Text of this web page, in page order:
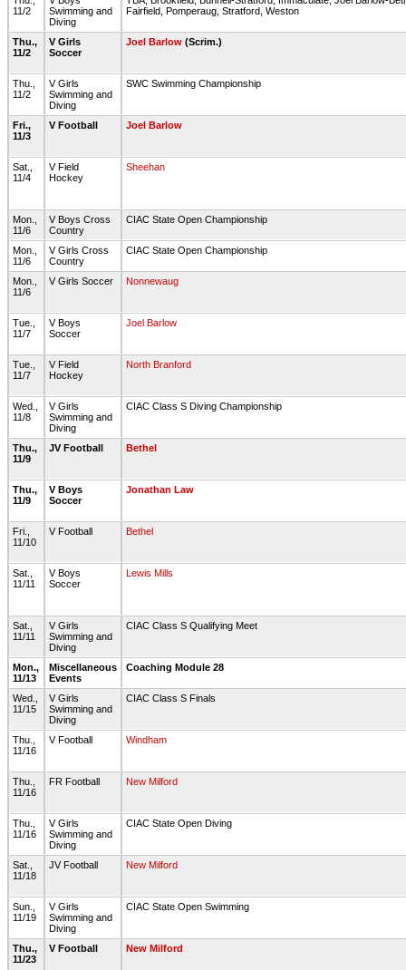
11/2
Swimming and
Diving
Fairfield, Pomperaug, Stratford, Weston
Thu.,
11/2
V Girls
Soccer
Joel Barlow (Scrim.)
Thu.,
11/2
V Girls
Swimming and
Diving
SWC Swimming Championship
Fri.,
11/3
V Football Joel Barlow
Sat.,
11/4
V Field
Hockey
Sheehan
Mon.,
11/6
V Boys Cross
Country
CIAC State Open Championship
Mon.,
11/6
V Girls Cross
Country
CIAC State Open Championship
Mon.,
11/6
V Girls Soccer Nonnewaug
Tue.,
11/7
V Boys
Soccer
Joel Barlow
Tue.,
11/7
V Field
Hockey
North Branford
Wed.,
11/8
V Girls
Swimming and
Diving
CIAC Class S Diving Championship
Thu.,
11/9
JV Football Bethel
Thu.,
11/9
V Boys
Soccer
Jonathan Law
Fri.,
11/10
V Football Bethel
Sat.,
11/11
V Boys
Soccer
Lewis Mills
Sat.,
11/11
V Girls
Swimming and
Diving
CIAC Class S Qualifying Meet
Mon.,
11/13
Miscellaneous
Events
Coaching Module 28
Wed.,
11/15
V Girls
Swimming and
Diving
CIAC Class S Finals
Thu.,
11/16
V Football Windham
Thu.,
11/16
FR Football New Milford
Thu.,
11/16
V Girls
Swimming and
Diving
CIAC State Open Diving
Sat.,
11/18
JV Football New Milford
Sun.,
11/19
V Girls
Swimming and
Diving
CIAC State Open Swimming
Thu.,
11/23
V Football New Milford